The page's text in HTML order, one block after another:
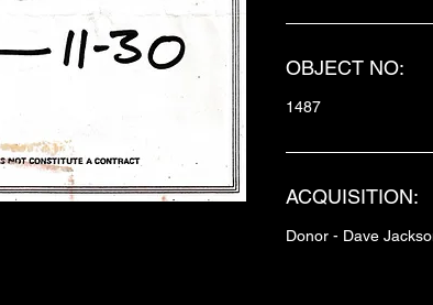
OBJECT NO:
1487
ACQUISITION:
Donor - Dave